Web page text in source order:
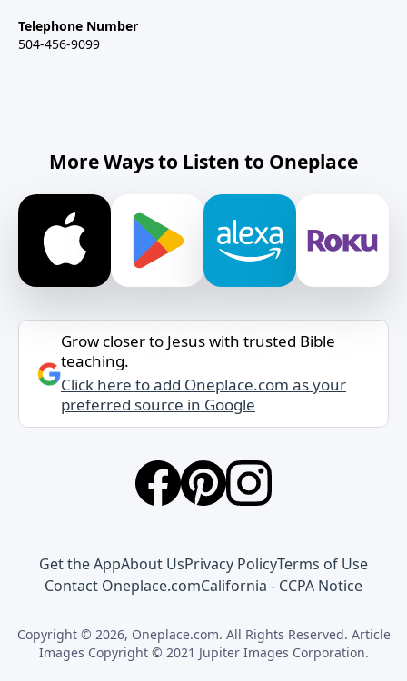
Telephone Number
504-456-9099
More Ways to Listen to Oneplace
Grow closer to Jesus with trusted Bible
teaching.
Click here to add Oneplace.com as your
preferred source in Google
Get the AppAbout UsPrivacy PolicyTerms of Use
Contact Oneplace.comCalifornia - CCPA Notice
Copyright © 2026, Oneplace.com. All Rights Reserved. Article
Images Copyright © 2021 Jupiter Images Corporation.